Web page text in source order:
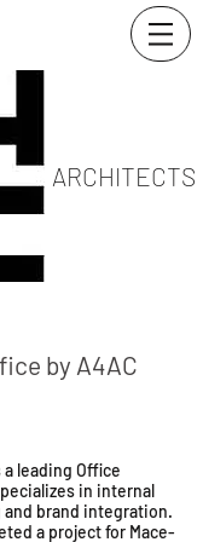
ARCHITECTS
by A4AC
a leading Office
in internal
brand integration.
a project for Mace-